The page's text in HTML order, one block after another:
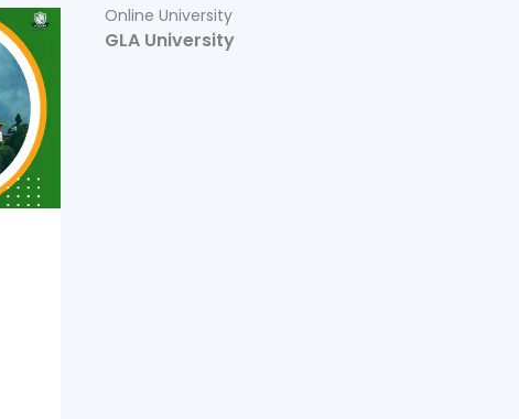
Online University
GLA University